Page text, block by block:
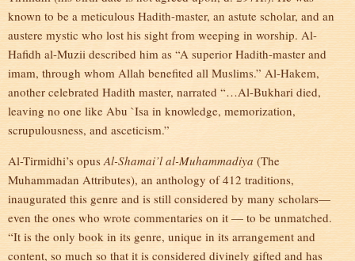
known to be a meticulous Hadith-master, an astute scholar, and an
austere mystic who lost his sight from weeping in worship. Al-
Hafidh al-Muzii described him as “A superior Hadith-master and
imam, through whom Allah benefited all Muslims.” Al-Hakem,
another celebrated Hadith master, narrated “…Al-Bukhari died,
leaving no one like Abu `Isa in knowledge, memorization,
scrupulousness, and asceticism.”
Al-Tirmidhi’s opusAl-Shamai’l al-Muhammadiya (The
Muhammadan Attributes), an anthology of 412 traditions,
inaugurated this genre and is still considered by many scholars—
even the ones who wrote commentaries on it — to be unmatched.
“It is the only book in its genre, unique in its arrangement and
content, so much so that it is considered divinely gifted and has